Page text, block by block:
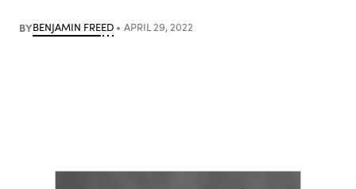
BYBENJAMIN FREED APRIL 29, 2022